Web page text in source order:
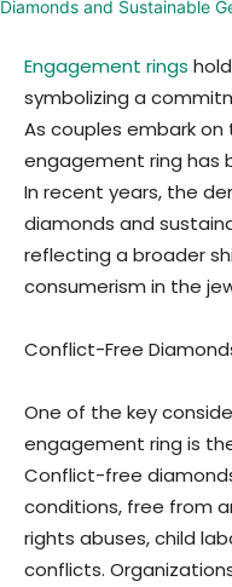
Engagement rings
symbolizing a
As couples embark
engagement ring has
In recent years, the
diamonds and
reflecting a broader
consumerism in the
Conflict-Free
One of the key
engagement ring is
Conflict-free
conditions, free from
rights abuses, child
conflicts.